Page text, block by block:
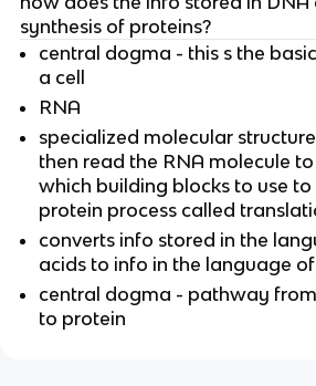
synthesis of proteins?
central dogma - this s the
a cell
RNA
specialized molecular
then read the RNA molecule
which building blocks to use to
protein process called
converts info stored in the
acids to info in the language
central dogma - pathway
to protein